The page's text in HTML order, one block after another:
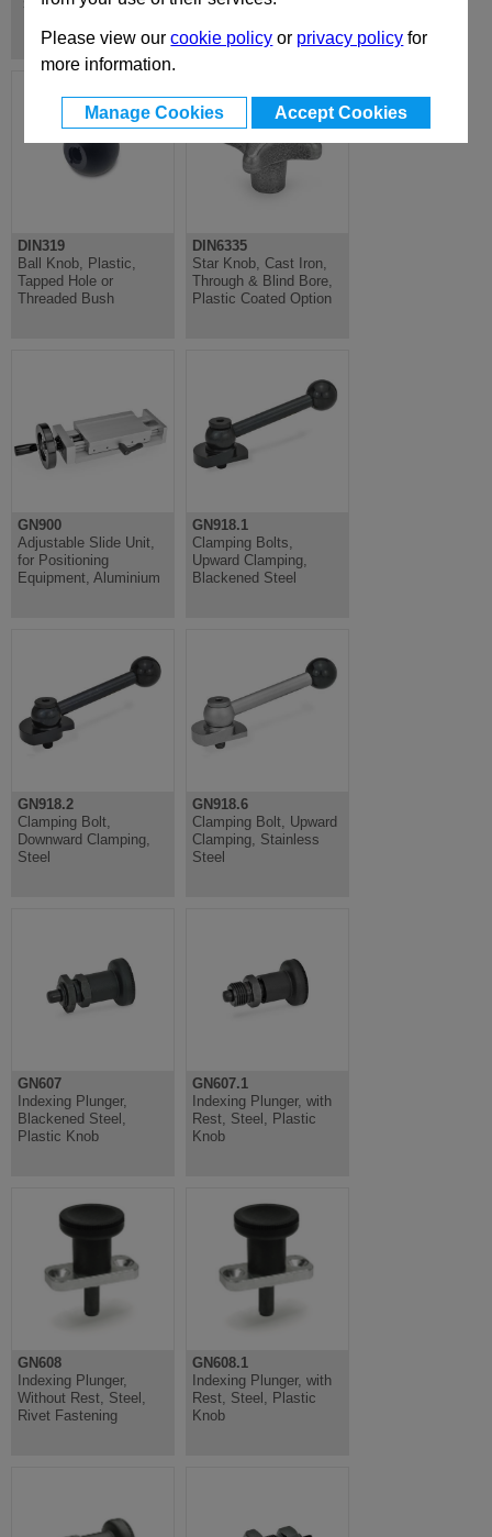
Please view ourcookie policy or privacy policy for
more information.
Manage Cookies Accept Cookies
Standard Machine Elements
DIN319
Ball Knob, Plastic,
Tapped Hole or
Threaded Bush
DIN6335
Star Knob, Cast Iron,
Through & Blind Bore,
Plastic Coated Option
GN900
Adjustable Slide Unit,
for Positioning
Equipment, Aluminium
GN918.1
Clamping Bolts,
Upward Clamping,
Blackened Steel
GN918.2
Clamping Bolt,
Downward Clamping,
Steel
GN918.6
Clamping Bolt, Upward
Clamping, Stainless
Steel
GN607
Indexing Plunger,
Blackened Steel,
Plastic Knob
GN607.1
Indexing Plunger, with
Rest, Steel, Plastic
Knob
GN608
Indexing Plunger,
Without Rest, Steel,
Rivet Fastening
GN608.1
Indexing Plunger, with
Rest, Steel, Plastic
Knob